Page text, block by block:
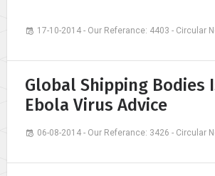
17-10-2014 - Our Referance: 4403 - Circular
Global Shipping Bodies
Ebola Virus Advice
06-08-2014 - Our Referance: 3426 - Circular